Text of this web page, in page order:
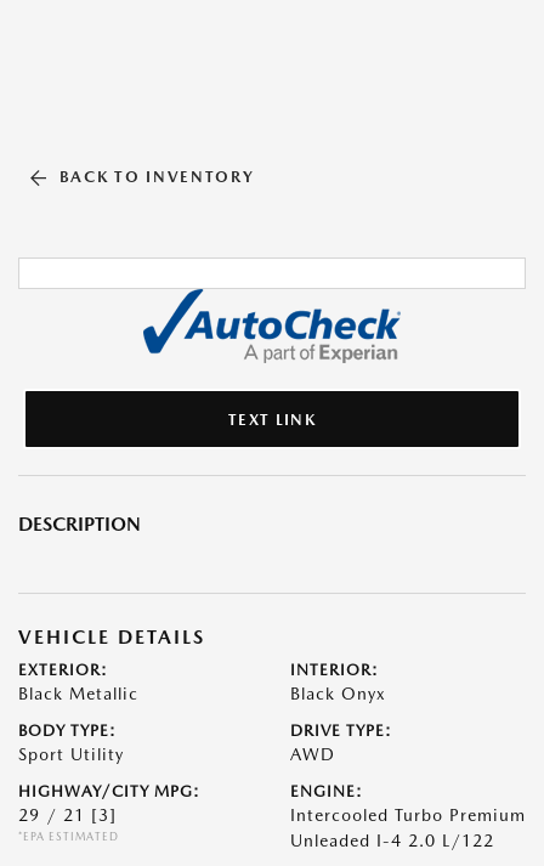
BACK TO INVENTORY
TEXT LINK
DESCRIPTION
VEHICLE DETAILS
EXTERIOR:
Black Metallic
INTERIOR:
Black Onyx
BODY TYPE:
Sport Utility
DRIVE TYPE:
AWD
HIGHWAY/CITY MPG:
29 / 21 [3]
*EPA ESTIMATED
ENGINE:
Intercooled Turbo Premium
Unleaded I-4 2.0 L/122